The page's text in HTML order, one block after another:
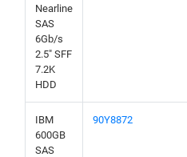
Nearline
SAS
6Gb/s
2.5" SFF
7.2K
HDD
IBM
600GB
SAS
90Y8872